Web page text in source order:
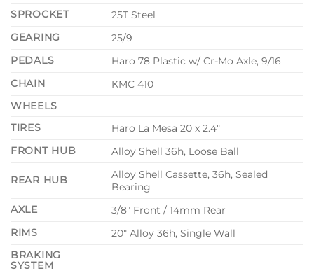
SPROCKET
25T Steel
GEARING
25/9
PEDALS
Haro 78 Plastic w/ Cr-Mo Axle, 9/16
CHAIN
KMC 410
WHEELS
TIRES
Haro La Mesa 20 x 2.4″
FRONT HUB
Alloy Shell 36h, Loose Ball
REAR HUB
Alloy Shell Cassette, 36h, Sealed
Bearing
AXLE
3/8″ Front / 14mm Rear
RIMS
20″ Alloy 36h, Single Wall
BRAKING
SYSTEM